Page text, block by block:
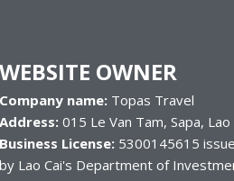
WEBSITE OWNER
Company name: Topas Travel
Address: 015 Le Van Tam, Sapa, Lao
Business License: 5300145615
by Lao Cai's Department of